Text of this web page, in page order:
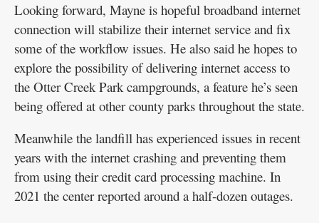
Looking forward, Mayne is hopeful broadband internet
connection will stabilize their internet service and fix
some of the workflow issues. He also said he hopes to
explore the possibility of delivering internet access to
the Otter Creek Park campgrounds, a feature he’s seen
being offered at other county parks throughout the state.
Meanwhile the landfill has experienced issues in recent
years with the internet crashing and preventing them
from using their credit card processing machine. In
2021 the center reported around a half-dozen outages.